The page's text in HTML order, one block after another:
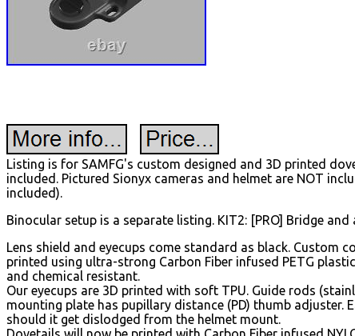
Listing is for SAMFG's custom designed and 3D printed
included. Pictured Sionyx cameras and helmet are NOT
included).
Binocular setup is a separate listing. KIT2: [PRO] Bridge
Lens shield and eyecups come standard as black. Custom
printed using ultra-strong Carbon Fiber infused PETG
and chemical resistant.
Our eyecups are 3D printed with soft TPU. Guide rods
mounting plate has pupillary distance (PD) thumb
should it get dislodged from the helmet mount.